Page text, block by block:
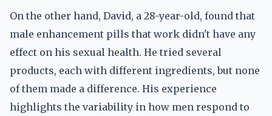
On the other hand, David, a 28-year-old, found that
male enhancement pills that work didn't have any
effect on his sexual health. He tried several
products, each with different ingredients, but none
of them made a difference. His experience
highlights the variability in how men respond to